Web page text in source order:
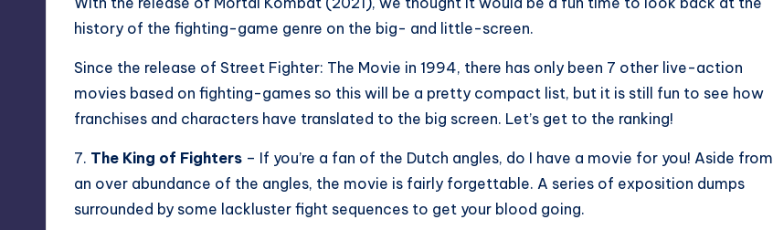
history of the fighting-game genre on the big- and little-screen.
Since the release of Street Fighter: The Movie in 1994, there has only been 7 other live-action
movies based on fighting-games so this will be a pretty compact list, but it is still fun to see how
franchises and characters have translated to the big screen. Let’s get to the ranking!
7. The King of Fighters – If you’re a fan of the Dutch angles, do I have a movie for you! Aside from
an over abundance of the angles, the movie is fairly forgettable. A series of exposition dumps
surrounded by some lackluster fight sequences to get your blood going.